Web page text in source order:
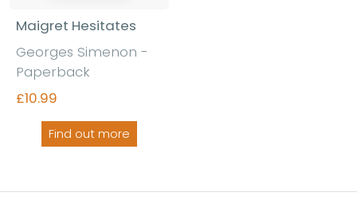
Maigret Hesitates
Georges Simenon -
Paperback
£10.99
Find out more